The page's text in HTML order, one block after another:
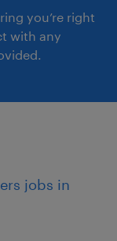
coordination,
and
you’re right
with any
jobs in